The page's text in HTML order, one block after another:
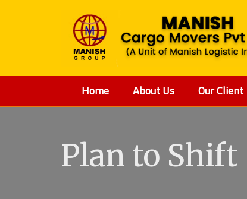
Home About Us Our Client
Plan to Shift